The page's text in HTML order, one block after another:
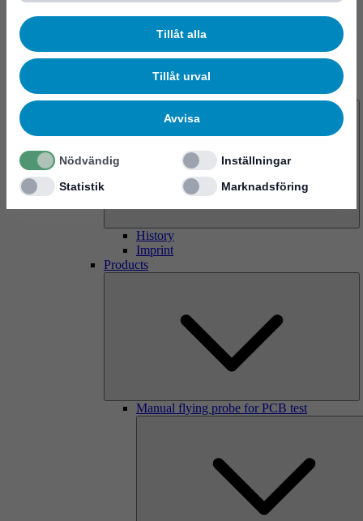
Tillåt alla
Tillåt urval
Avvisa
Nödvändig
Inställningar
Statistik
Marknadsföring
About us
History
Imprint
Products
Manual flying probe for PCB test